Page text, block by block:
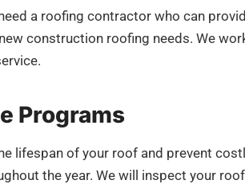
a roofing contractor who can
construction roofing needs. We
Programs
lifespan of your roof and prevent
the year. We will inspect your